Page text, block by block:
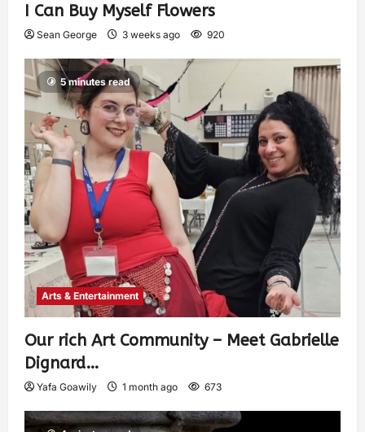
I Can Buy Myself Flowers
Sean George 3 weeks ago 920
5 minutes read
Arts & Entertainment
Our rich Art Community – Meet Gabrielle
Dignard…
Yafa Goawily 1 month ago 673